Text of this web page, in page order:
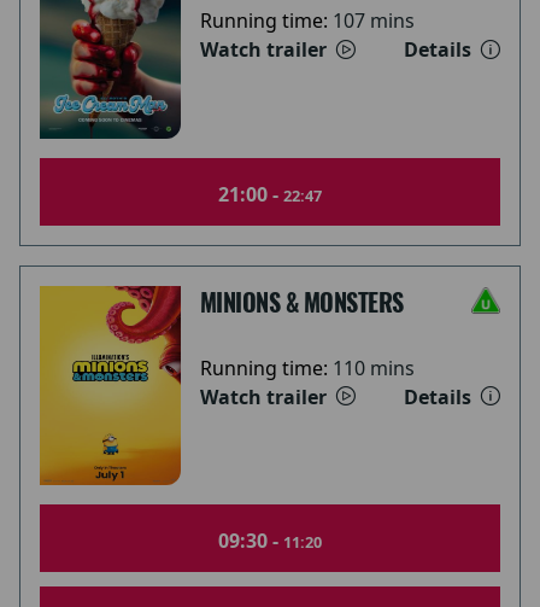
Running time: 107 mins
Watch trailer
Details
21:00 - 22:47
MINIONS & MONSTERS
Running time: 110 mins
Watch trailer
Details
09:30 - 11:20